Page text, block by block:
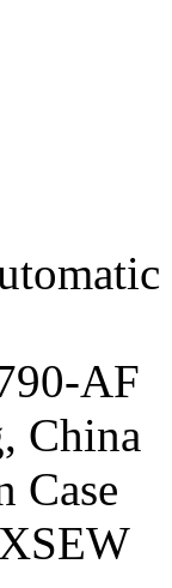
AF
China
Case